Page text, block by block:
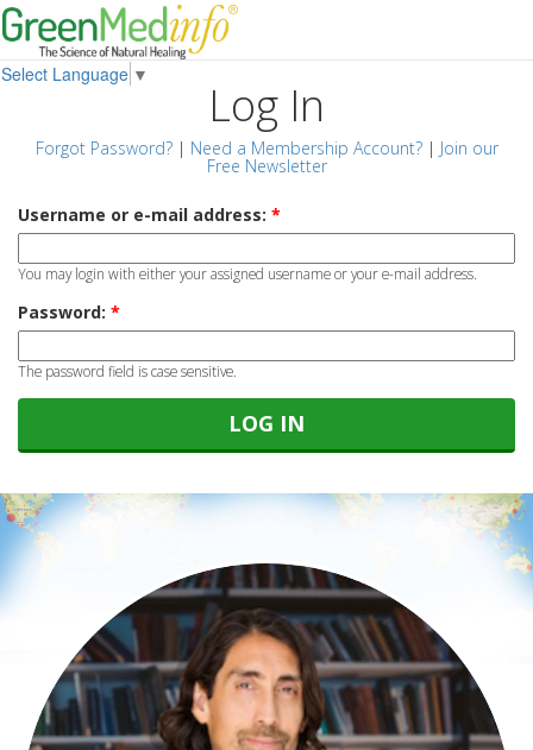
Select Language ▼
Log In
Forgot Password?| Need a Membership Account?| Join our
Free Newsletter
Username or e-mail address: *
You may login with either your assigned username or your e-mail address.
Password: *
The password field is case sensitive.